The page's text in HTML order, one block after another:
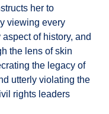
her to
viewing every
of history, and
the lens of skin
the legacy of
utterly violating the
rights leaders